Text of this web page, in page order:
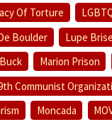
Of Torture
Boulder
Lupe
Marion Prison
Communist
Moncada